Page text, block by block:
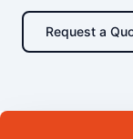
Request a